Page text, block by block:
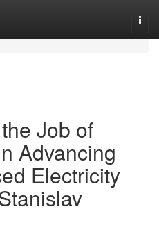
Job of
Advancing
Electricity